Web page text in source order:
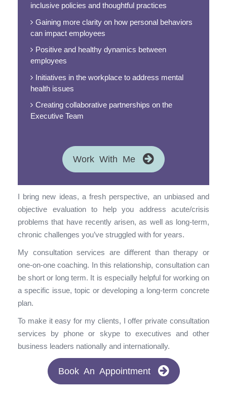
inclusive policies and thoughtful practices
Gaining more clarity on how personal behaviors
can impact employees
Positive and healthy dynamics between
employees
Initiatives in the workplace to address mental
health issues
Creating collaborative partnerships on the
Executive Team
Work With Me
I bring new ideas, a fresh perspective, an unbiased and
objective evaluation to help you address acute/crisis
problems that have recently arisen, as well as long-term,
chronic challenges you’ve struggled with for years.
My consultation services are different than therapy or
one-on-one coaching. In this relationship, consultation can
be short or long term. It is especially helpful for working on
a specific issue, topic or developing a long-term concrete
plan.
To make it easy for my clients, I offer private consultation
services by phone or skype to executives and other
business leaders nationally and internationally.
Book An Appointment